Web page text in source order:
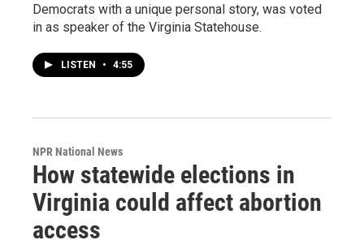
Democrats with a unique personal story, was voted
in as speaker of the Virginia Statehouse.
LISTEN • 4:55
NPR National News
How statewide elections in
Virginia could affect abortion
access